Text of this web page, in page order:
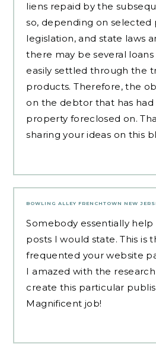
liens repaid by the
so, depending on selected
legislation, and state laws
there may be several
easily settled through the
products. Therefore, the
on the debtor that has had
property foreclosed on.
sharing your ideas on this
BOWLING ALLEY FRENCHTOWN NEW
Somebody essentially
posts I would state. This is
frequented your website
I amazed with the
create this particular
Magnificent job!